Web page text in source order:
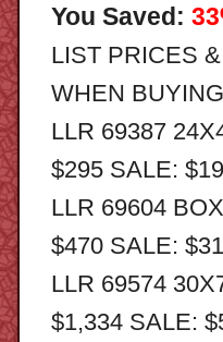
You Saved:
LIST PRICES
WHEN
LLR 69387
$295 SALE:
LLR 69604
$470 SALE:
LLR 69574
$1,334 SALE: